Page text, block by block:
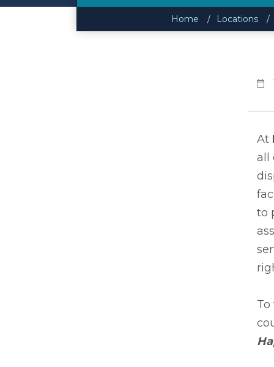
Home Locations
At
all
to